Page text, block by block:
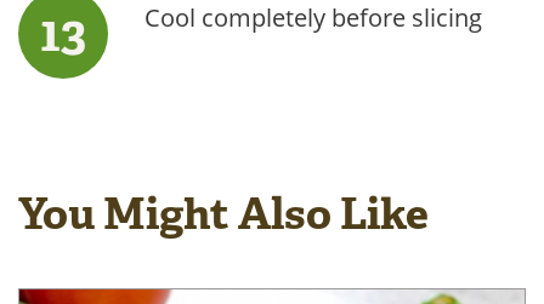
Cool completely before slicing
You Might Also Like